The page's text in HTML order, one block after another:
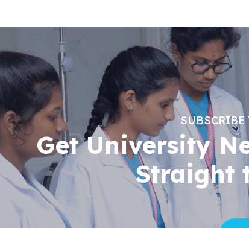
SUBSCRIBE
Get University
Straight